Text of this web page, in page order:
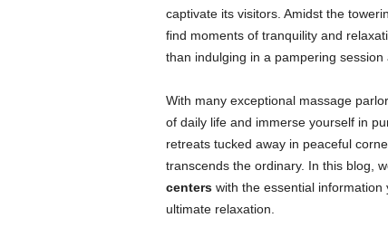
captivate its visitors. Amidst the
find moments of tranquility and
than indulging in a pampering session
With many exceptional massage
of daily life and immerse yourself in
retreats tucked away in peaceful
transcends the ordinary. In this blog,
centerswith the essential information
ultimate relaxation.